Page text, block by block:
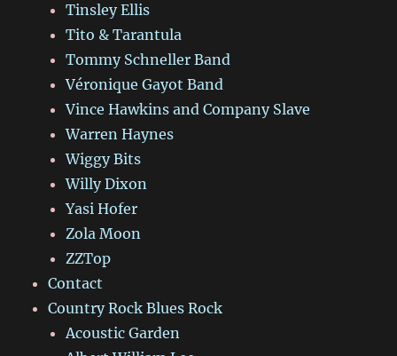
Tinsley Ellis
Tito & Tarantula
Tommy Schneller Band
Véronique Gayot Band
Vince Hawkins and Company Slave
Warren Haynes
Wiggy Bits
Willy Dixon
Yasi Hofer
Zola Moon
ZZTop
Contact
Country Rock Blues Rock
Acoustic Garden